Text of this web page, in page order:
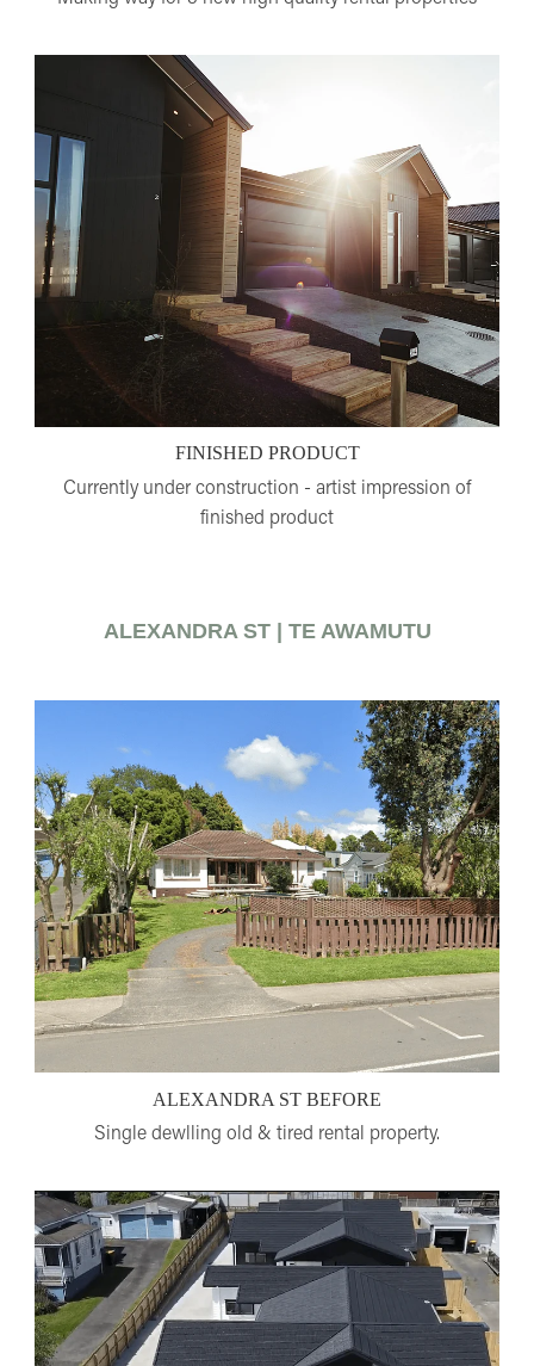
FINISHED PRODUCT
Currently under construction - artist impression of
finished product
ALEXANDRA ST | TE AWAMUTU
ALEXANDRA ST BEFORE
Single dewlling old & tired rental property.